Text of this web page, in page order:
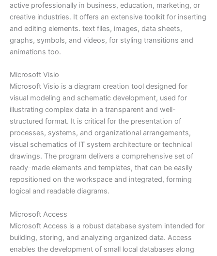
active professionally in business, education, marketing, or
creative industries. It offers an extensive toolkit for inserting
and editing elements. text files, images, data sheets,
graphs, symbols, and videos, for styling transitions and
animations too.
Microsoft Visio
Microsoft Visio is a diagram creation tool designed for
visual modeling and schematic development, used for
illustrating complex data in a transparent and well-
structured format. It is critical for the presentation of
processes, systems, and organizational arrangements,
visual schematics of IT system architecture or technical
drawings. The program delivers a comprehensive set of
ready-made elements and templates, that can be easily
repositioned on the workspace and integrated, forming
logical and readable diagrams.
Microsoft Access
Microsoft Access is a robust database system intended for
building, storing, and analyzing organized data. Access
enables the development of small local databases along